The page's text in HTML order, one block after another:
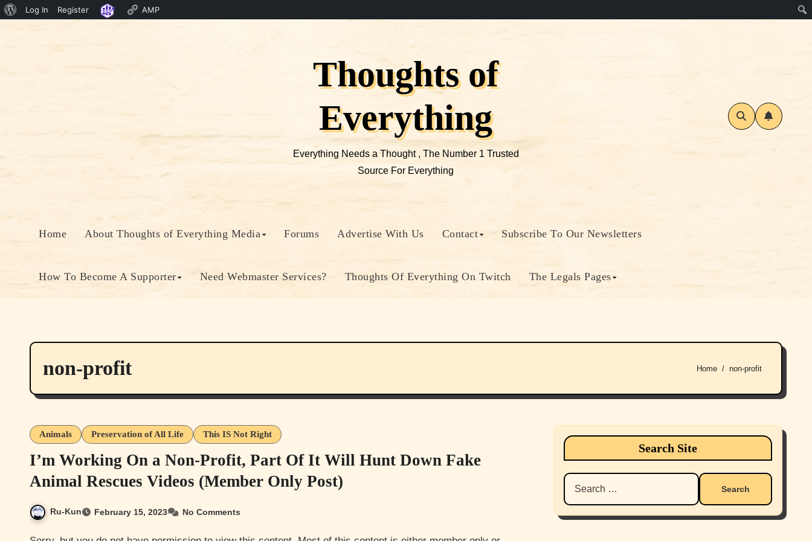
About
Log In Register AMP
Thoughts of
Everything
Everything Needs a Thought , The Number 1 Trusted
Source For Everything
Home About Thoughts of Everything Media Forums Advertise With Us Contact Subscribe To Our Newsletters
How To Become A Supporter Need Webmaster Services? Thoughts Of Everything On Twitch The Legals Pages
non-profit Home non-profit
Animals Preservation of All Life This IS Not Right
I’m Working On a Non-Profit, Part Of It Will Hunt Down Fake
Animal Rescues Videos (Member Only Post)
Ru-Kun February 15, 2023 No Comments
Search Site
Search
for: